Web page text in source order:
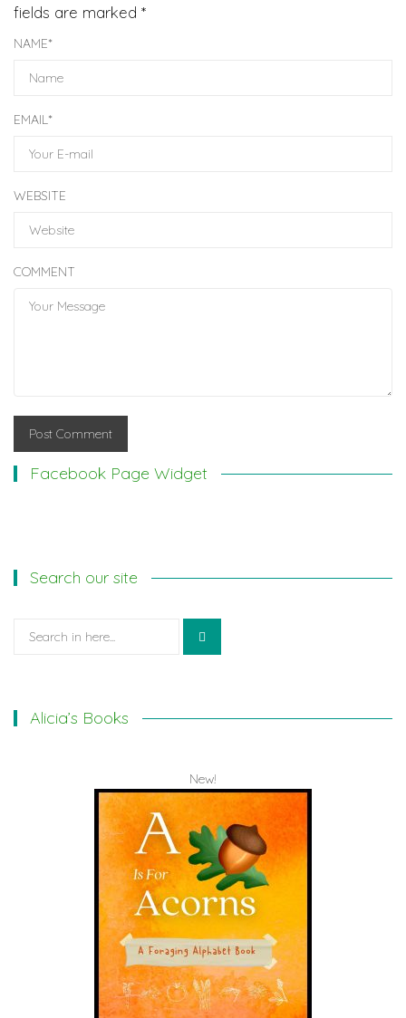
fields are marked *
NAME*
EMAIL*
WEBSITE
COMMENT
Facebook Page Widget
Search our site
Search
Alicia’s Books
New!